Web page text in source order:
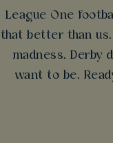
League One
that better than
madness. Derby
want to be.